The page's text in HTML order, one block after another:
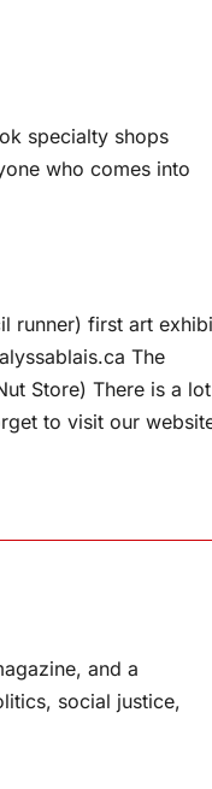
specialty shops
who comes into
runner) first art
The
Store) There is a lot
to visit our
and a
social justice,